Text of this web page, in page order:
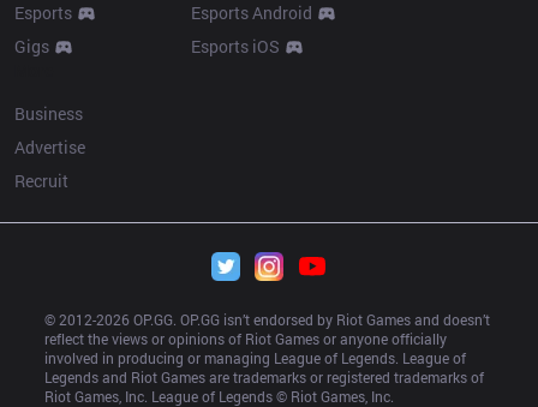
Esports
Gigs
Esports Android
Esports iOS
Business
Advertise
Recruit
© 2012-2026 OP.GG. OP.GG isn’t endorsed by Riot Games and doesn’t
reflect the views or opinions of Riot Games or anyone officially
involved in producing or managing League of Legends. League of
Legends and Riot Games are trademarks or registered trademarks of
Riot Games, Inc. League of Legends © Riot Games, Inc.